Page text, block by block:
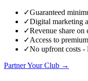
✓Guaranteed
✓Digital marketing
✓Revenue share on
✓Access to
✓No upfront costs -
Partner Your Club →